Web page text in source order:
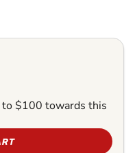
$100 towards this